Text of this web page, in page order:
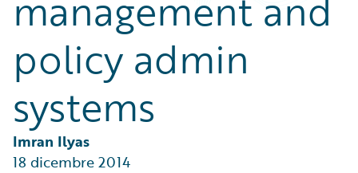
Partner Perspective
Technology
Trends
policy admin
systems
Imran Ilyas
18 dicembre 2014